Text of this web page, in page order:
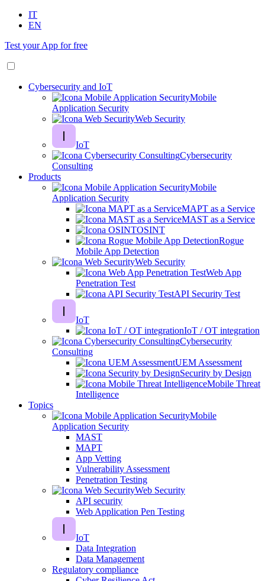
IT
EN
Test your App for free
Cybersecurity and IoT
Mobile
Application Security
Web Security
IoT
Cybersecurity
Consulting
Products
Mobile
Application Security
MAPT as a Service
MAST as a Service
OSINT
Rogue
Mobile App Detection
Web Security
Web App
Penetration Test
API Security Test
IoT
IoT / OT integration
Cybersecurity
Consulting
UEM Assessment
Security by Design
Mobile Threat
Intelligence
Topics
Mobile
Application Security
MAST
MAPT
App Vetting
Vulnerability Assessment
Penetration Testing
Web Security
API security
Web Application Pen Testing
IoT
Data Integration
Data Management
Regulatory compliance